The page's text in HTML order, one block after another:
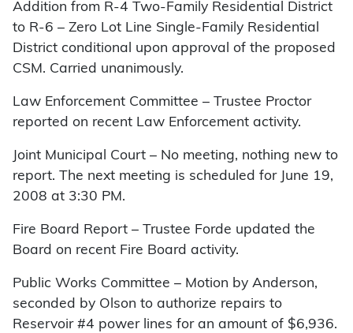
Addition from R-4 Two-Family Residential District
to R-6 – Zero Lot Line Single-Family Residential
District conditional upon approval of the proposed
CSM. Carried unanimously.
Law Enforcement Committee – Trustee Proctor
reported on recent Law Enforcement activity.
Joint Municipal Court – No meeting, nothing new to
report. The next meeting is scheduled for June 19,
2008 at 3:30 PM.
Fire Board Report – Trustee Forde updated the
Board on recent Fire Board activity.
Public Works Committee – Motion by Anderson,
seconded by Olson to authorize repairs to
Reservoir #4 power lines for an amount of $6,936.